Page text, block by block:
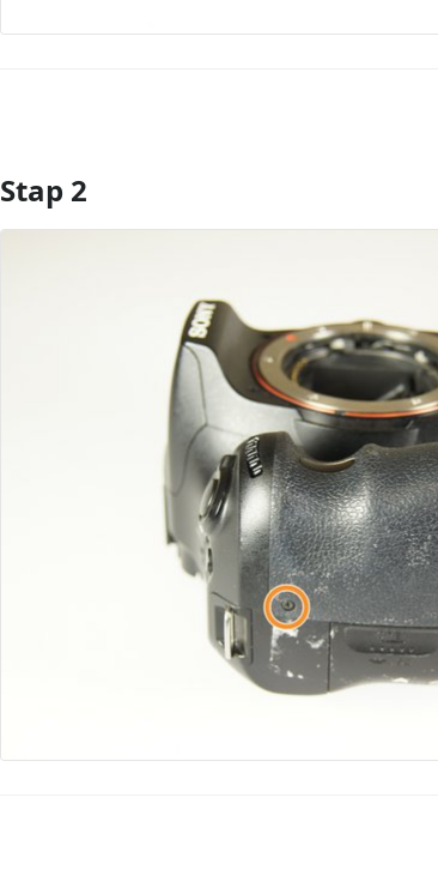
Voeg opmerking toe
Stap 2